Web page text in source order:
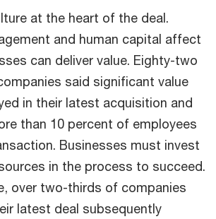
at the heart of the deal.
and human capital affect
can deliver value. Eighty-two
said significant value
in their latest acquisition and
than 10 percent of employees
Businesses must invest
in the process to succeed.
over two-thirds of companies
latest deal subsequently